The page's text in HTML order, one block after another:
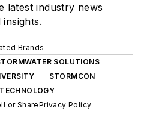
latest industry news
insights.
Brands
SOLUTIONS
STORMCON
or SharePrivacy Policy